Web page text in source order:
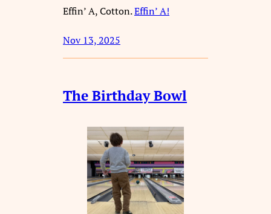
Effin’ A, Cotton.Effin’ A!
Nov 13, 2025
The Birthday Bowl